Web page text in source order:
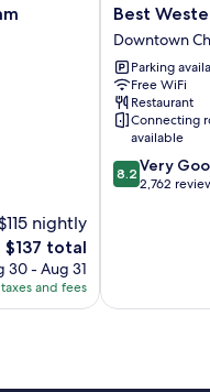
nightly
The
price
is
$137
$137 total
30 - Aug 31
and fees
Best
Western
Grant
Park
Hotel
Downtown
Chicago
Best
Downtown
Parking
Free WiFi
Restaurant
Connecting
available
8.2
out
reviews
8.2 Very
2,762